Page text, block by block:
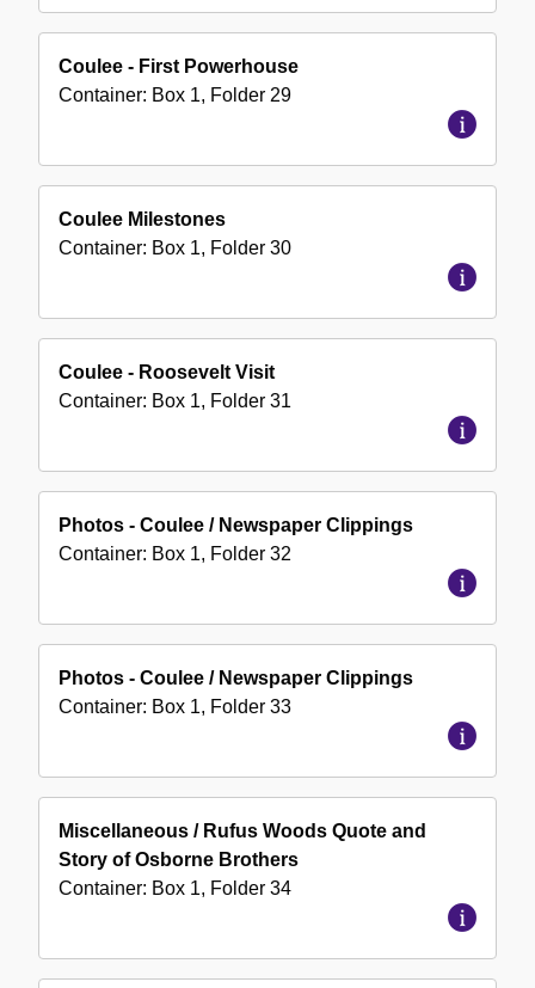
Coulee - First Powerhouse
Container: Box 1, Folder 29
Coulee Milestones
Container: Box 1, Folder 30
Coulee - Roosevelt Visit
Container: Box 1, Folder 31
Photos - Coulee / Newspaper Clippings
Container: Box 1, Folder 32
Photos - Coulee / Newspaper Clippings
Container: Box 1, Folder 33
Miscellaneous / Rufus Woods Quote and
Story of Osborne Brothers
Container: Box 1, Folder 34